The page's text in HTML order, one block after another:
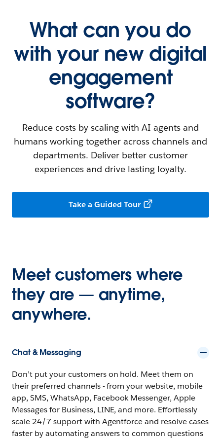
What can you do
with your new digital
engagement
software?
Reduce costs by scaling with AI agents and
humans working together across channels and
departments. Deliver better customer
experiences and drive lasting loyalty.
Take a Guided Tour
Meet customers where
they are — anytime,
anywhere.
Chat & Messaging
Don’t put your customers on hold. Meet them on
their preferred channels - from your website, mobile
app, SMS, WhatsApp, Facebook Messenger, Apple
Messages for Business, LINE, and more. Effortlessly
scale 24/7 support with Agentforce and resolve cases
faster by automating answers to common questions